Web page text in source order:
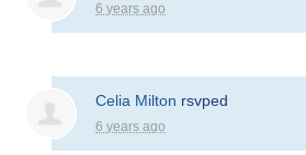
6 years ago
Celia Milton rsvped
6 years ago